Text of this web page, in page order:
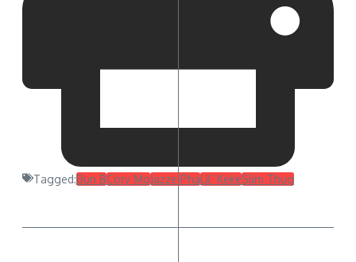
Tagged:Bun BCory MoJazze PhaLil’ KekeSlim Thug